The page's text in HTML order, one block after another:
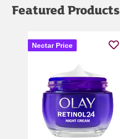
Featured Products
Nectar Price